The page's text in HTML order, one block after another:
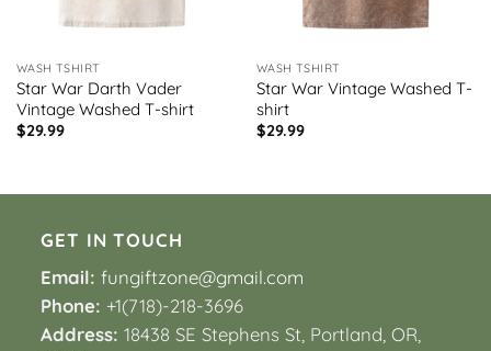
WASH TSHIRT
Star War Darth Vader
Vintage Washed T-shirt
$29.99
WASH TSHIRT
Star War Vintage Washed T-
shirt
$29.99
GET IN TOUCH
Email:fungiftzone@gmail.com
Phone: +1(718)-218-3696
Address:18438 SE Stephens St, Portland, OR,